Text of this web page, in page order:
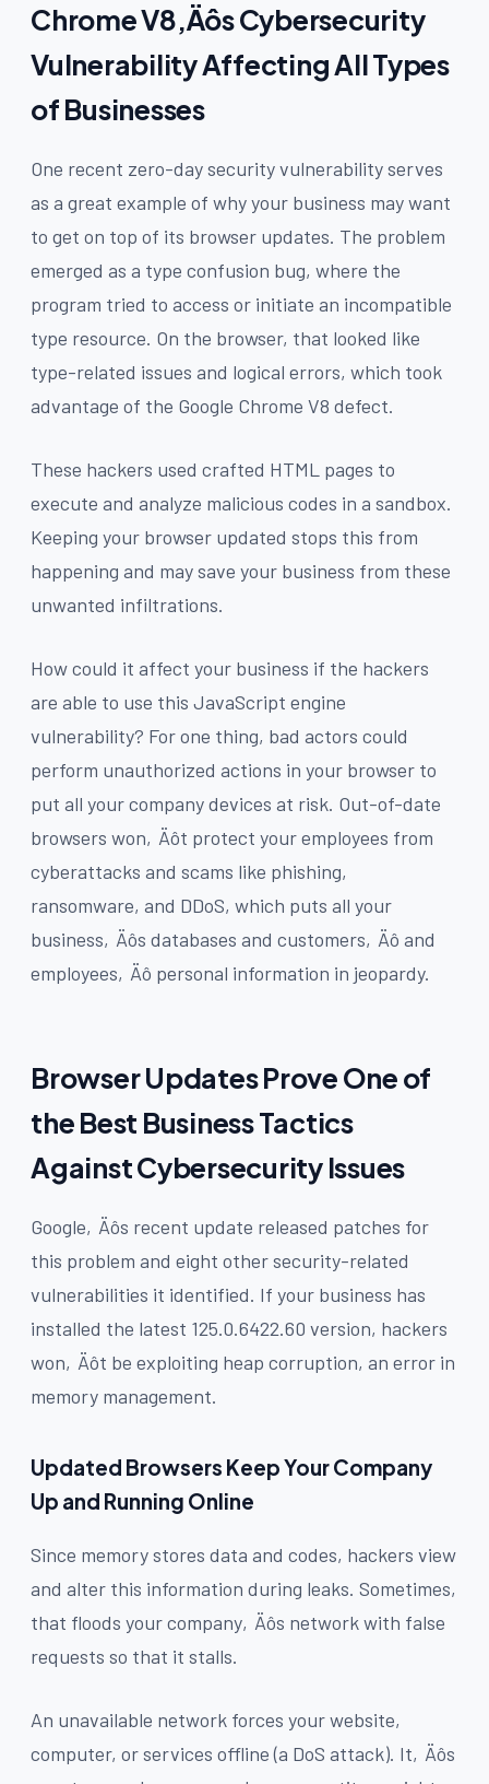
Chrome V8‚Äôs Cybersecurity
Vulnerability Affecting All Types
of Businesses
One recent zero-day security vulnerability serves
as a great example of why your business may want
to get on top of its browser updates. The problem
emerged as a type confusion bug, where the
program tried to access or initiate an incompatible
type resource. On the browser, that looked like
type-related issues and logical errors, which took
advantage of the Google Chrome V8 defect.
These hackers used crafted HTML pages to
execute and analyze malicious codes in a sandbox.
Keeping your browser updated stops this from
happening and may save your business from these
unwanted infiltrations.
How could it affect your business if the hackers
are able to use this JavaScript engine
vulnerability? For one thing, bad actors could
perform unauthorized actions in your browser to
put all your company devices at risk. Out-of-date
browsers won‚Äôt protect your employees from
cyberattacks and scams like phishing,
ransomware, and DDoS, which puts all your
business‚Äôs databases and customers‚Äô and
employees‚Äô personal information in jeopardy.
Browser Updates Prove One of
the Best Business Tactics
Against Cybersecurity Issues
Google‚Äôs recent update released patches for
this problem and eight other security-related
vulnerabilities it identified. If your business has
installed the latest 125.0.6422.60 version, hackers
won‚Äôt be exploiting heap corruption, an error in
memory management.
Updated Browsers Keep Your Company
Up and Running Online
Since memory stores data and codes, hackers view
and alter this information during leaks. Sometimes,
that floods your company‚Äôs network with false
requests so that it stalls.
An unavailable network forces your website,
computer, or services offline (a DoS attack). It‚Äôs